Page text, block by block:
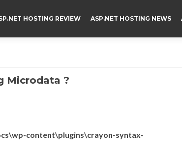
HOSTING REVIEW ASP.NET HOSTING NEWS
Microdata ?
content\plugins\crayon-syntax-